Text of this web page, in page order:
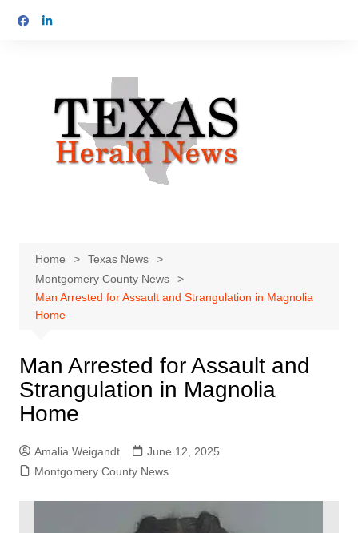
Home
Texas News
Montgomery County News
Man Arrested for Assault and Strangulation in Magnolia
Home
Man Arrested for Assault and
Strangulation in Magnolia
Home
Amalia Weigandt
June 12, 2025
Montgomery County News